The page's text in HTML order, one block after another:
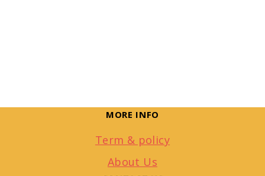
MORE INFO
Term & policy
About Us